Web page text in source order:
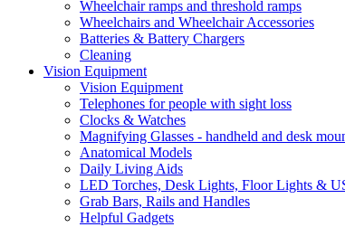
Wheelchair ramps and threshold ramps
Wheelchairs and Wheelchair Accessories
Batteries & Battery Chargers
Cleaning
Vision Equipment
Vision Equipment
Telephones for people with sight loss
Clocks & Watches
Magnifying Glasses - handheld and desk
Anatomical Models
Daily Living Aids
LED Torches, Desk Lights, Floor Lights &
Grab Bars, Rails and Handles
Helpful Gadgets